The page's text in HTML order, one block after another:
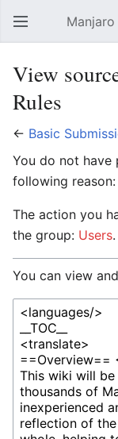
Open main menu Manjaro
View
Rules
← Basic
You do not have
following reason:
The action you
the group: Users.
You can view